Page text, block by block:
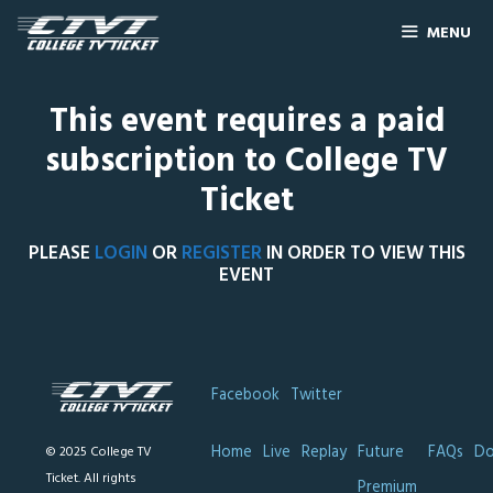
MENU
This event requires a paid
subscription to College TV
Ticket
PLEASE LOGIN ORREGISTERIN ORDER TO VIEW THIS
EVENT
© 2025 College TV
Ticket. All rights
Facebook Twitter
Home Live Replay Future
FAQs